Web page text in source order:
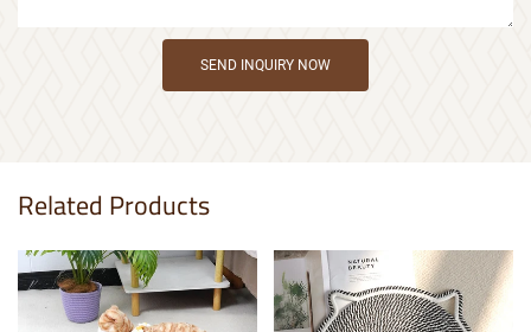
SEND INQUIRY NOW
Related Products